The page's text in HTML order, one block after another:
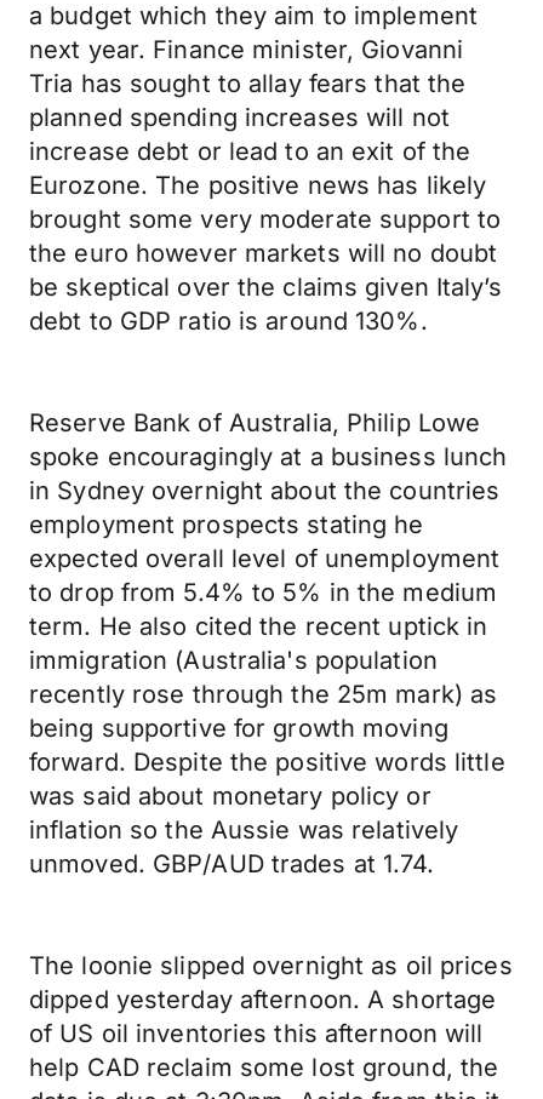
a budget which they aim to implement
next year. Finance minister, Giovanni
Tria has sought to allay fears that the
planned spending increases will not
increase debt or lead to an exit of the
Eurozone. The positive news has likely
brought some very moderate support to
the euro however markets will no doubt
be skeptical over the claims given Italy’s
debt to GDP ratio is around 130%.
Reserve Bank of Australia, Philip Lowe
spoke encouragingly at a business lunch
in Sydney overnight about the countries
employment prospects stating he
expected overall level of unemployment
to drop from 5.4% to 5% in the medium
term. He also cited the recent uptick in
immigration (Australia's population
recently rose through the 25m mark) as
being supportive for growth moving
forward. Despite the positive words little
was said about monetary policy or
inflation so the Aussie was relatively
unmoved. GBP/AUD trades at 1.74.
The loonie slipped overnight as oil prices
dipped yesterday afternoon. A shortage
of US oil inventories this afternoon will
help CAD reclaim some lost ground, the